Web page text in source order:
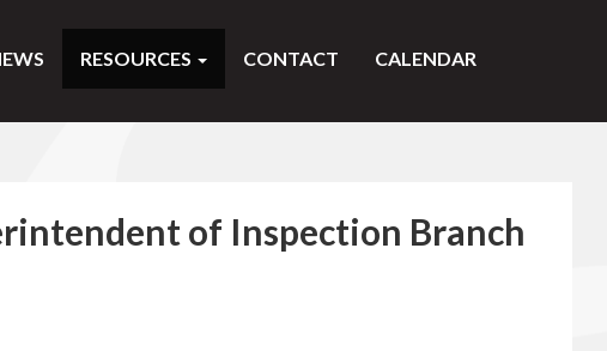
RESOURCES CONTACT CALENDAR
of Inspection Branch